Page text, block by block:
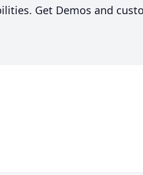
Get Demos and